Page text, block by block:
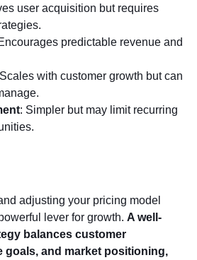
user acquisition but requires
predictable revenue and
with customer growth but can
: Simpler but may limit recurring
adjusting your pricing model
lever for growth. A well-
balances customer
goals, and market positioning,